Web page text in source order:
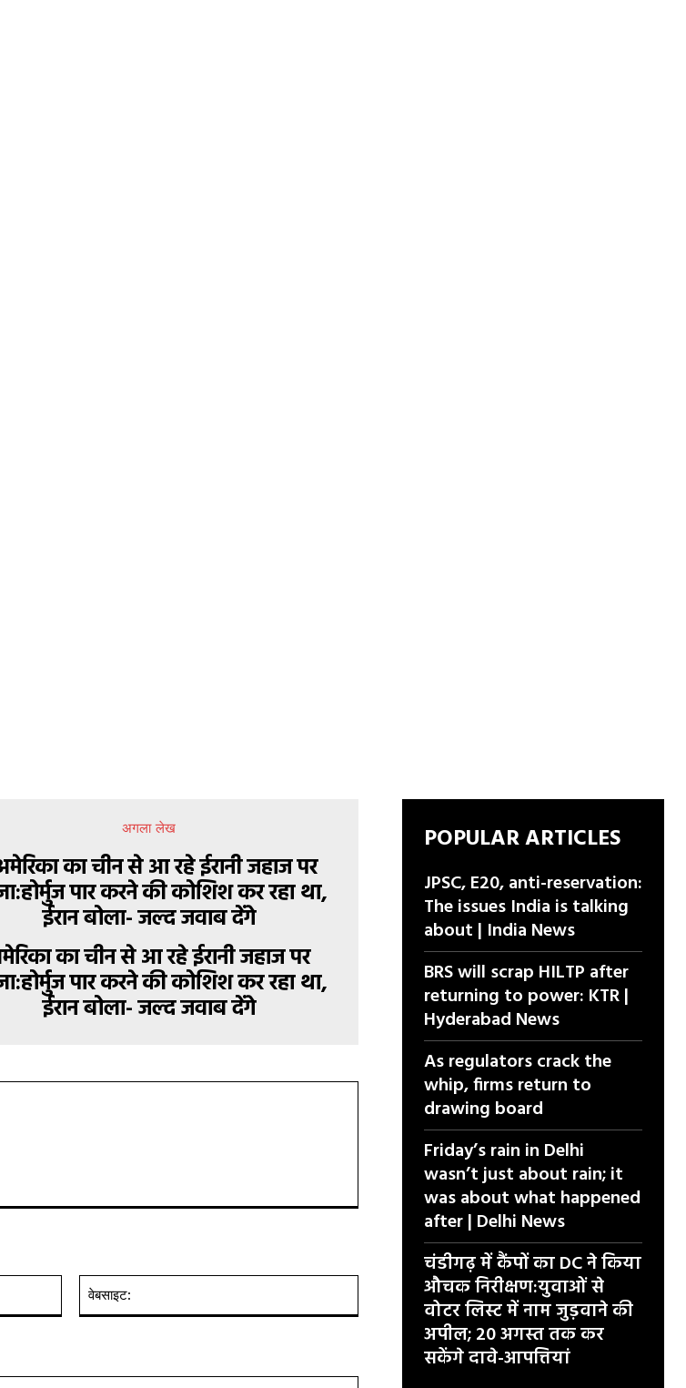
अगला लेख
का चीन से आ रहे ईरानी जहाज पर
पार करने की कोशिश कर रहा था,
ईरान बोला- जल्द जवाब देंगे
ईमेल:*
POPULAR ARTICLES
JPSC, E20, anti-reservation:
The issues India is talking
about | India News
BRS will scrap HILTP after
returning to power: KTR |
Hyderabad News
As regulators crack the
whip, firms return to
drawing board
Friday’s rain in Delhi
wasn’t just about rain; it
was about what happened
after | Delhi News
चंडीगढ़ में कैंपों का DC ने किया
औचक निरीक्षण:युवाओं से
वोटर लिस्ट में नाम जुड़वाने की
अपील; 20 अगस्त तक कर
सकेंगे दावे-आपत्तियां